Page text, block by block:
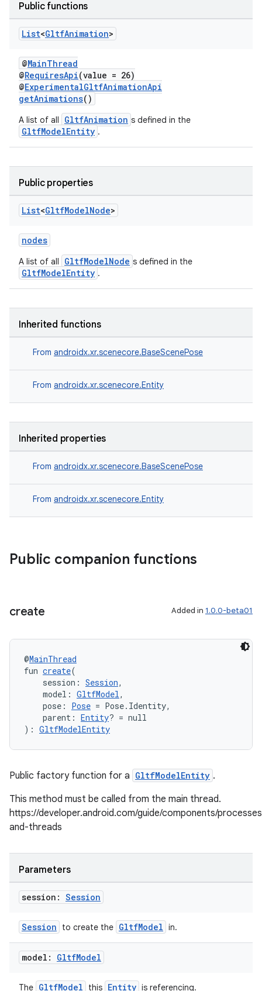
Public functions
List<GltfAnimation>
@MainThread
@RequiresApi(value = 26)
@ExperimentalGltfAnimationApi
getAnimations()
A list of all GltfAnimation s defined in the
GltfModelEntity .
Public properties
List<GltfModelNode>
nodes
A list of all GltfModelNode s defined in the
GltfModelEntity .
Inherited functions
From androidx.xr.scenecore.BaseScenePose
From androidx.xr.scenecore.Entity
Inherited properties
From androidx.xr.scenecore.BaseScenePose
From androidx.xr.scenecore.Entity
Public companion functions
create Added in 1.0.0-beta01
@MainThread
fun create(
session: Session,
model: GltfModel,
pose: Pose = Pose.Identity,
parent: Entity? = null
): GltfModelEntity
Public factory function for a GltfModelEntity .
This method must be called from the main thread.
https://developer.android.com/guide/components/
and-threads
Parameters
session: Session
Session to create the GltfModel in.
model: GltfModel
The GltfModel this Entity is referencing.